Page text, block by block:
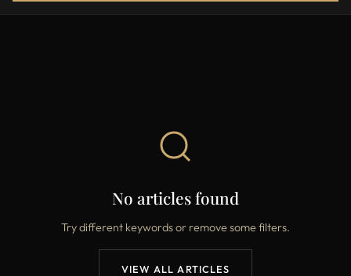
No articles found
Try different keywords or remove some filters.
VIEW ALL ARTICLES